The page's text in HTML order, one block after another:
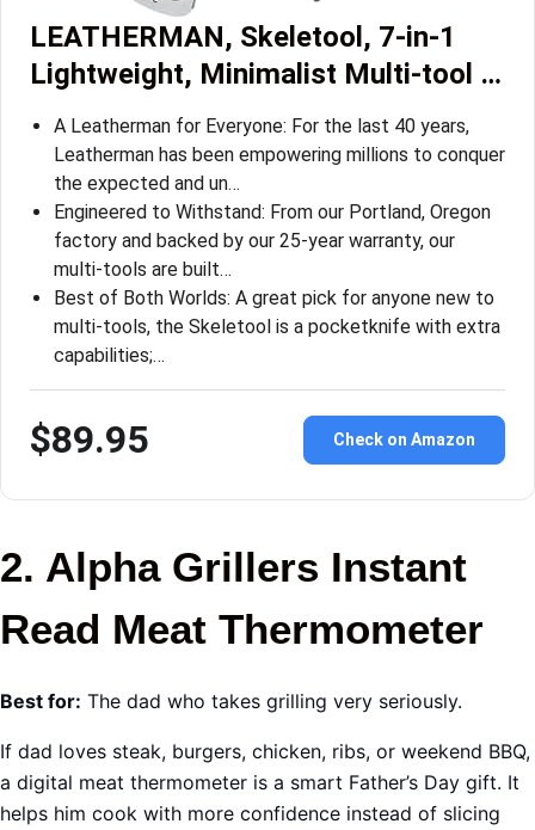
LEATHERMAN, Skeletool, 7-in-1
Lightweight, Minimalist Multi-tool …
A Leatherman for Everyone: For the last 40 years,
Leatherman has been empowering millions to conquer
the expected and un…
Engineered to Withstand: From our Portland, Oregon
factory and backed by our 25-year warranty, our
multi-tools are built…
Best of Both Worlds: A great pick for anyone new to
multi-tools, the Skeletool is a pocketknife with extra
capabilities;…
$89.95 Check on Amazon
2. Alpha Grillers Instant
Read Meat Thermometer
Best for: The dad who takes grilling very seriously.
If dad loves steak, burgers, chicken, ribs, or weekend BBQ,
a digital meat thermometer is a smart Father’s Day gift. It
helps him cook with more confidence instead of slicing